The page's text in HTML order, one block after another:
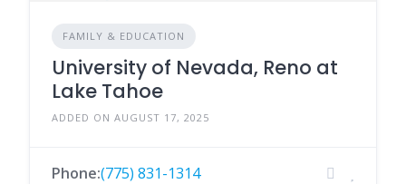
FAMILY & EDUCATION
University of Nevada, Reno at
Lake Tahoe
ADDED ON AUGUST 17, 2025
Phone:(775) 831-1314